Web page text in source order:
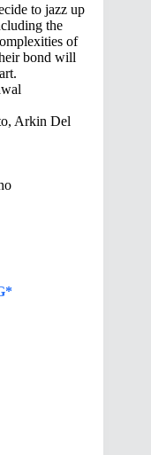
to jazz up
the
of
bond will
Arkin Del